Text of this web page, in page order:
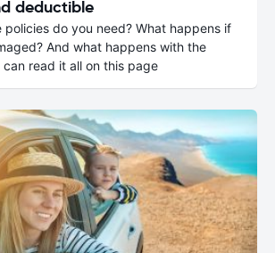
deductible
policies do you need? What happens if
And what happens with the
read it all on this page